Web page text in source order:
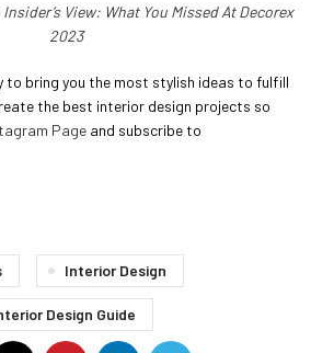
Insider’s View: What You Missed At Decorex
2023
to bring you the most stylish ideas to fulfill
the best interior design projects so
Page and subscribe to
Interior Design
Design Guide